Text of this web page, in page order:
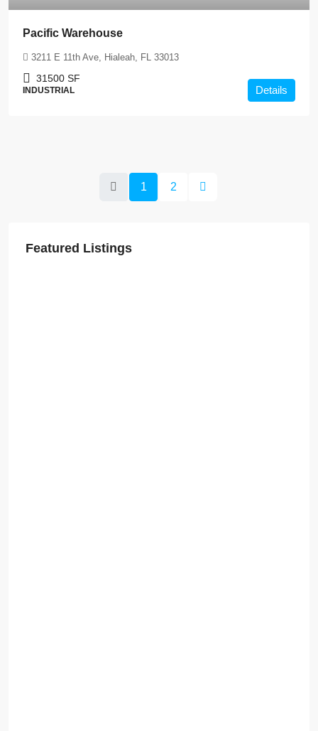
Pacific Warehouse
3211 E 11th Ave, Hialeah, FL 33013
31500 SF
INDUSTRIAL Details
1 2
Featured Listings